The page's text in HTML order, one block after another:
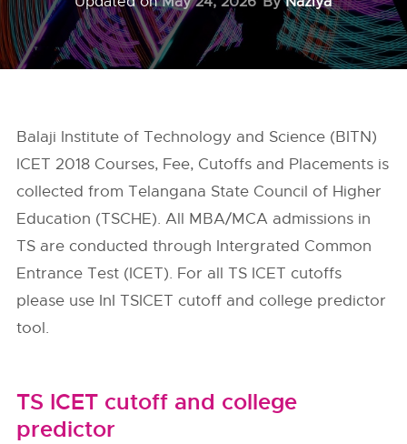
Balaji Institute of Technology and Science (BITN)
ICET 2018 Courses, Fee, Cutoffs and Placements is
collected from Telangana State Council of Higher
Education (TSCHE). All MBA/MCA admissions in
TS are conducted through Intergrated Common
Entrance Test (ICET). For all TS ICET cutoffs
please use InI TSICET cutoff and college predictor
tool.
TS ICET cutoff and college
predictor